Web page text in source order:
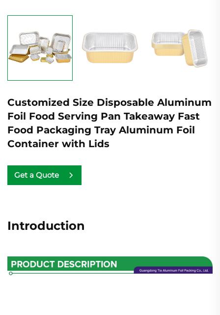
Customized Size Disposable Aluminum
Foil Food Serving Pan Takeaway Fast
Food Packaging Tray Aluminum Foil
Container with Lids
Get a Quote
Introduction